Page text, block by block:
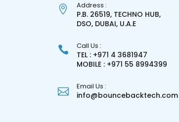
Address :
P.B. 26519, TECHNO HUB,
DSO, DUBAI, U.A.E
Call Us :
TEL : +971 4 3681947
MOBILE : +971 55 8994399
Email Us :
info@bouncebacktech.com